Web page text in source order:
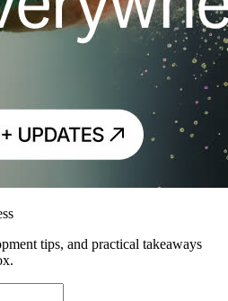
tips, and practical takeaways